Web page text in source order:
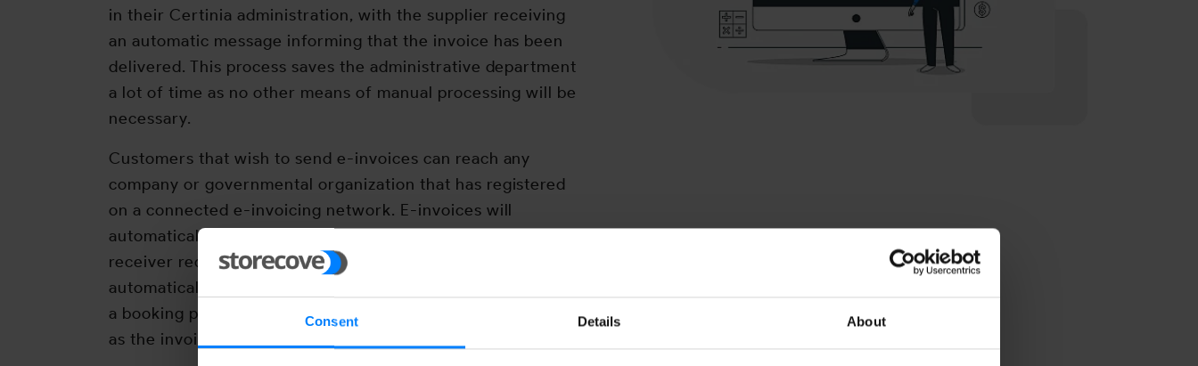
Consent Details About
in their Certinia administration, with the supplier receiving
an automatic message informing that the invoice has been
delivered. This process saves the administrative department
a lot of time as no other means of manual processing will be
necessary.
Customers that wish to send e-invoices can reach any
company or governmental organization that has registered
on a connected e-invoicing network. E-invoices will
automatically be generated in the data format that the
receiver requests. The ERP system of the receiver can
automatically read the invoice and will have it presented as
a booking proposal. As a sender you will be notified as soon
as the invoice is delivered correctly.